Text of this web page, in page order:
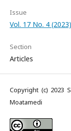
Issue
Vol. 17 No. 4 (2023)
Section
Articles
Copyright (c) 2023
Moatamedi